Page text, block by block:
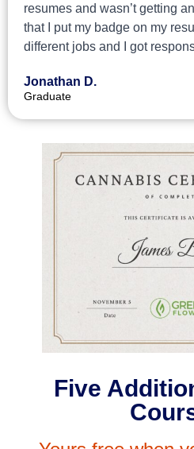
resumes and wasn’t getting
that I put my badge on my
different jobs and I got
Jonathan D.
Graduate
Five